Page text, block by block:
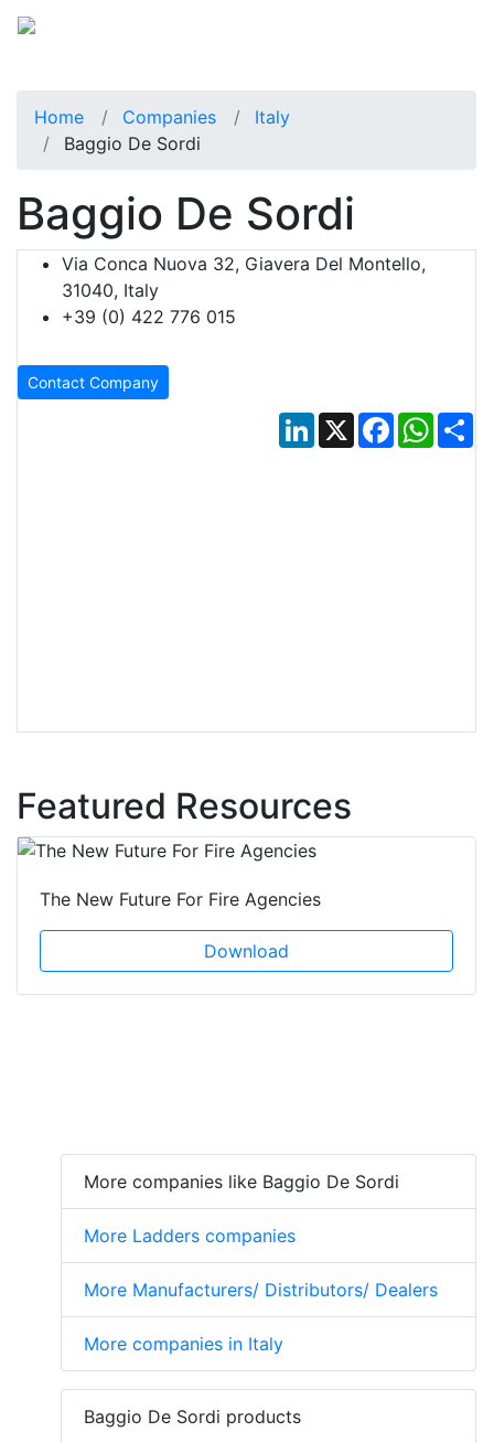
Home Companies
Italy
Baggio De Sordi
Baggio De Sordi
Via Conca Nuova 32, Giavera Del Montello,
31040, Italy
+39 (0) 422 776 015
Contact Company
LinkedIn
X Facebook
Featured Resources
The New Future For Fire Agencies
Download
More companies like Baggio De Sordi
More Ladders companies
More Manufacturers/ Distributors/ Dealers
More companies in Italy
Baggio De Sordi products